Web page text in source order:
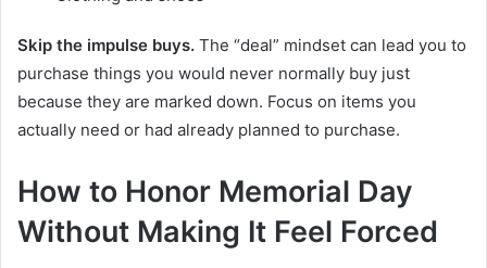
Skip the impulse buys. The “deal” mindset can lead you to
purchase things you would never normally buy just
because they are marked down. Focus on items you
actually need or had already planned to purchase.
How to Honor Memorial Day
Without Making It Feel Forced